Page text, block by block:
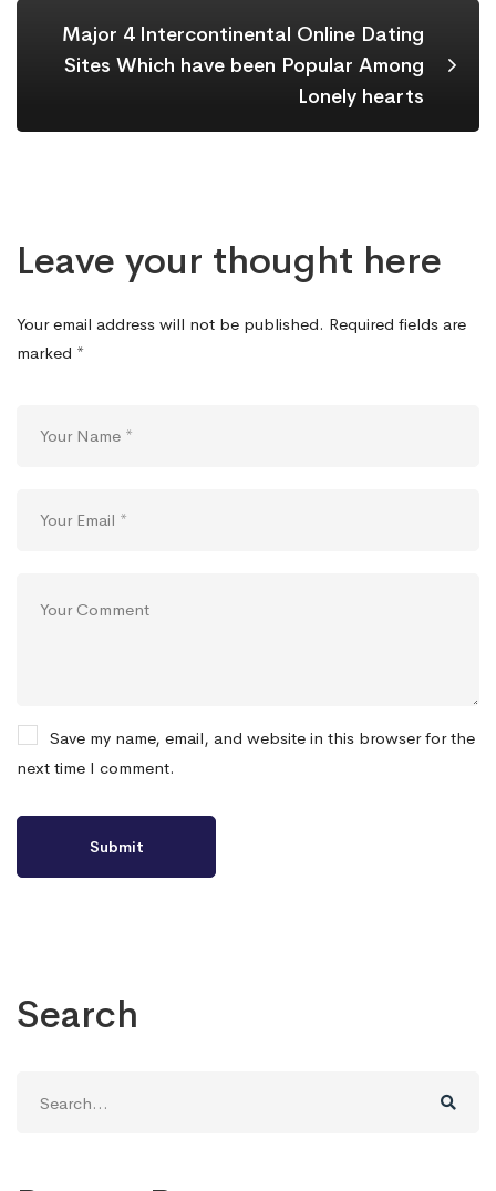
Major 4 Intercontinental Online Dating
Sites Which have been Popular Among
Lonely hearts
Leave your thought here
Your email address will not be published. Required fields are
marked *
Save my name, email, and website in this browser for the
next time I comment.
Search
for: